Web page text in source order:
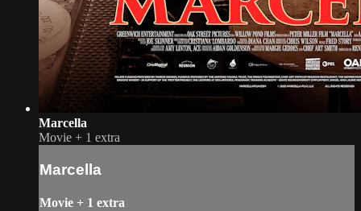
Marcella
Movie + 1 extra
Marcella
Movie + 1 extra